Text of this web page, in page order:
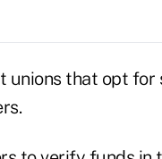
that opt for